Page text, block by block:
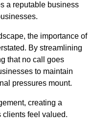
a reputable business
the importance of
By streamlining
that no call goes
to maintain
pressures mount.
creating a
clients feel valued.